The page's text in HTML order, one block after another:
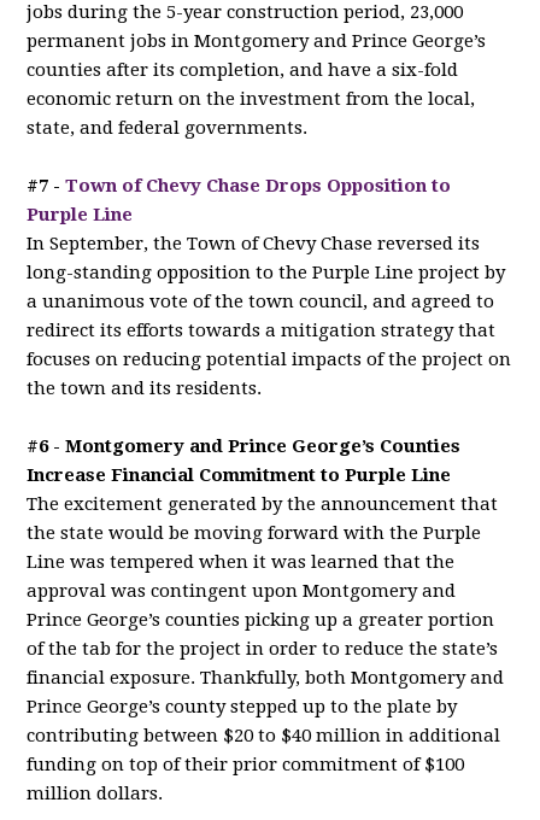
jobs during the 5-year construction period, 23,000
permanent jobs in Montgomery and Prince George’s
counties after its completion, and have a six-fold
economic return on the investment from the local,
state, and federal governments.
#7 -Town of Chevy Chase Drops Opposition to
Purple Line
In September, the Town of Chevy Chase reversed its
long-standing opposition to the Purple Line project by
a unanimous vote of the town council, and agreed to
redirect its efforts towards a mitigation strategy that
focuses on reducing potential impacts of the project on
the town and its residents.
#6 - Montgomery and Prince George’s Counties
Increase Financial Commitment to Purple Line
The excitement generated by the announcement that
the state would be moving forward with the Purple
Line was tempered when it was learned that the
approval was contingent upon Montgomery and
Prince George’s counties picking up a greater portion
of the tab for the project in order to reduce the state’s
financial exposure. Thankfully, both Montgomery and
Prince George’s county stepped up to the plate by
contributing between $20 to $40 million in additional
funding on top of their prior commitment of $100
million dollars.